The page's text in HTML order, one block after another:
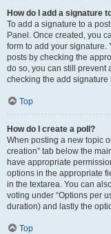
How do I add a signature
To add a signature to a
Panel. Once created, you
form to add your signature.
posts by checking the
do so, you can still prevent
checking the add
Top
How do I create a poll?
When posting a new topic
creation” tab below the
have appropriate
options in the appropriate
in the textarea. You can
voting under “Options per
duration) and lastly the
Top